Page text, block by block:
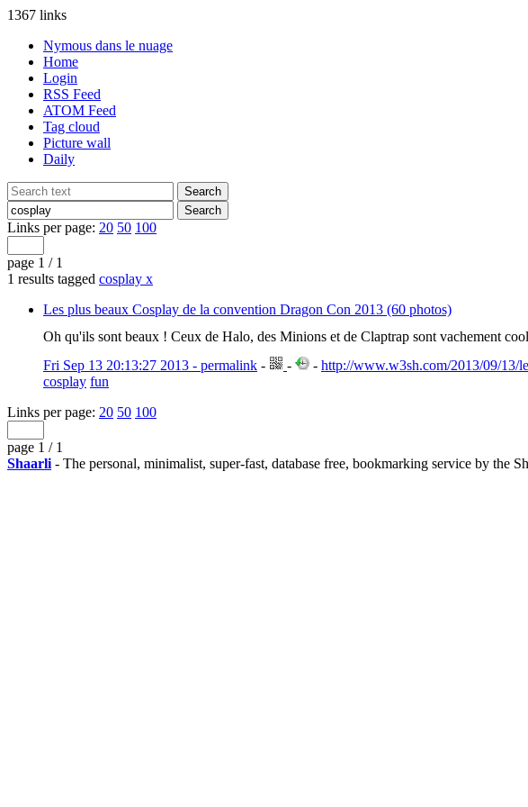
1367 links
Nymous dans le nuage
Home
Login
RSS Feed
ATOM Feed
Tag cloud
Picture wall
Daily
Links per page: 20 50 100
page 1 / 1
1 results tagged cosplay x
Les plus beaux Cosplay de la convention Dragon Con 2013 (60 photos)
Oh qu'ils sont beaux ! Ceux de Halo, des Minions et de Claptrap sont vachement
Fri Sep 13 20:13:27 2013 - permalink - - - http://www.w3sh.com/2013/09/13/
cosplay fun
Links per page: 20 50 100
page 1 / 1
Shaarli - The personal, minimalist, super-fast, database free, bookmarking service by the